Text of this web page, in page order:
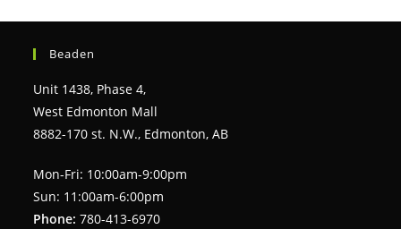
Beaden
Unit 1438, Phase 4,
West Edmonton Mall
8882-170 st. N.W., Edmonton, AB
Mon-Fri: 10:00am-9:00pm
Sun: 11:00am-6:00pm
Phone: 780-413-6970